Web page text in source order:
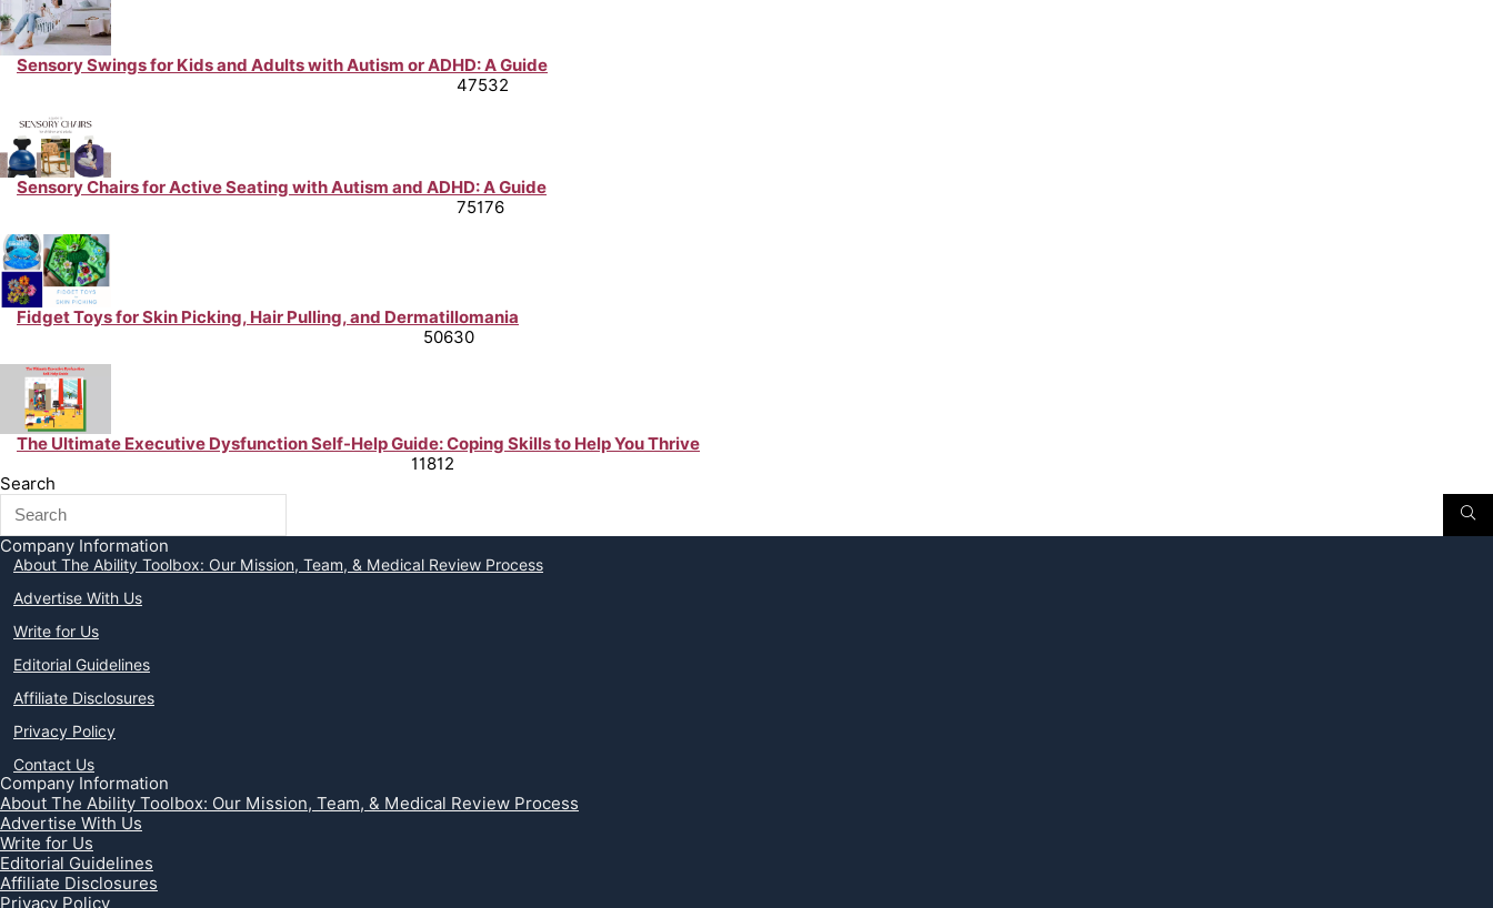
Sensory Swings for Kids and Adults with Autism or ADHD: A Guide
47532
Sensory Chairs for Active Seating with Autism and ADHD: A Guide
75176
Fidget Toys for Skin Picking, Hair Pulling, and Dermatillomania
50630
The Ultimate Executive Dysfunction Self-Help Guide: Coping Skills to Help You Thrive
11812
Search
Company Information
About The Ability Toolbox: Our Mission, Team, & Medical Review Process
Advertise With Us
Write for Us
Editorial Guidelines
Affiliate Disclosures
Privacy Policy
Contact Us
Company Information
About The Ability Toolbox: Our Mission, Team, & Medical Review Process
Advertise With Us
Write for Us
Editorial Guidelines
Affiliate Disclosures
Privacy Policy